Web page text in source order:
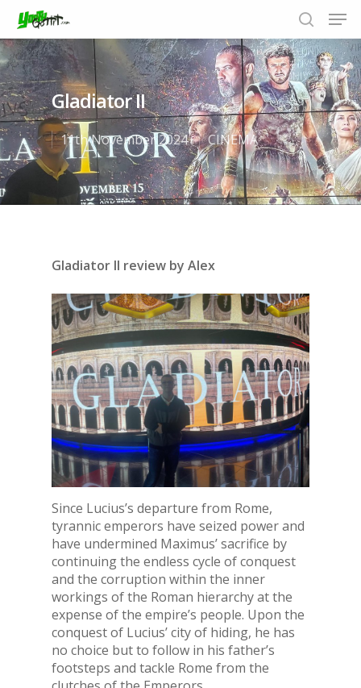
Hit enter to search or ESC to close
Gladiator II
11th November 2024 CINEMA
Gladiator II review by Alex
Since Lucius’s departure from Rome,
tyrannic emperors have seized power and
have undermined Maximus’ sacrifice by
continuing the endless cycle of conquest
and the corruption within the inner
workings of the Roman hierarchy at the
expense of the empire’s people. Upon the
conquest of Lucius’ city of hiding, he has
no choice but to follow in his father’s
footsteps and tackle Rome from the